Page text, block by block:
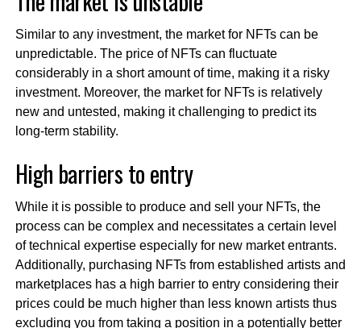
Similar to any investment, the market for NFTs can be
unpredictable. The price of NFTs can fluctuate
considerably in a short amount of time, making it a risky
investment. Moreover, the market for NFTs is relatively
new and untested, making it challenging to predict its
long-term stability.
High barriers to entry
While it is possible to produce and sell your NFTs, the
process can be complex and necessitates a certain level
of technical expertise especially for new market entrants.
Additionally, purchasing NFTs from established artists and
marketplaces has a high barrier to entry considering their
prices could be much higher than less known artists thus
excluding you from taking a position in a potentially better